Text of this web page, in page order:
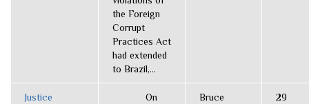
the Foreign
Corrupt
Practices Act
had extended
to Brazil,...
Justice
On
Bruce
29